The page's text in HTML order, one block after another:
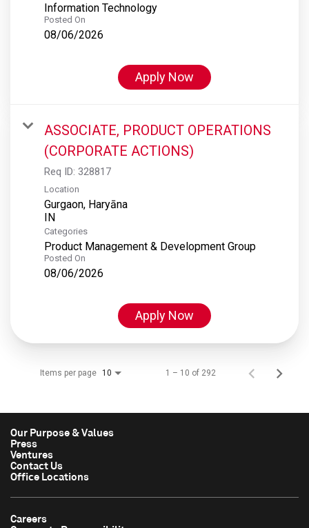
Information Technology
Posted On
08/06/2026
Apply Now
ASSOCIATE, PRODUCT OPERATIONS
(CORPORATE ACTIONS)
Req ID: 328817
Location
Gurgaon, Haryāna
Categories
Product Management & Development Group
Posted On
08/06/2026
Apply Now
Items per page 10 1 – 10 of 292
Our Purpose & Values
Press
Ventures
Contact Us
Office Locations
Careers